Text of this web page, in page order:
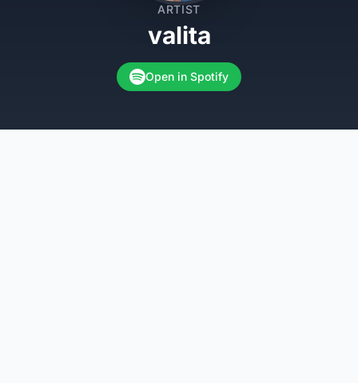
ARTIST
valita
Open in Spotify